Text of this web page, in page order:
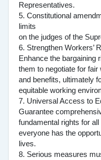
Representatives.
5. Constitutional
limits
on the judges of the
6. Strengthen Workers’
Enhance the bargaining
them to negotiate for
and benefits, ultimately
equitable working
7. Universal Access to
Guarantee
fundamental rights for
everyone has the
lives.
8. Serious measures